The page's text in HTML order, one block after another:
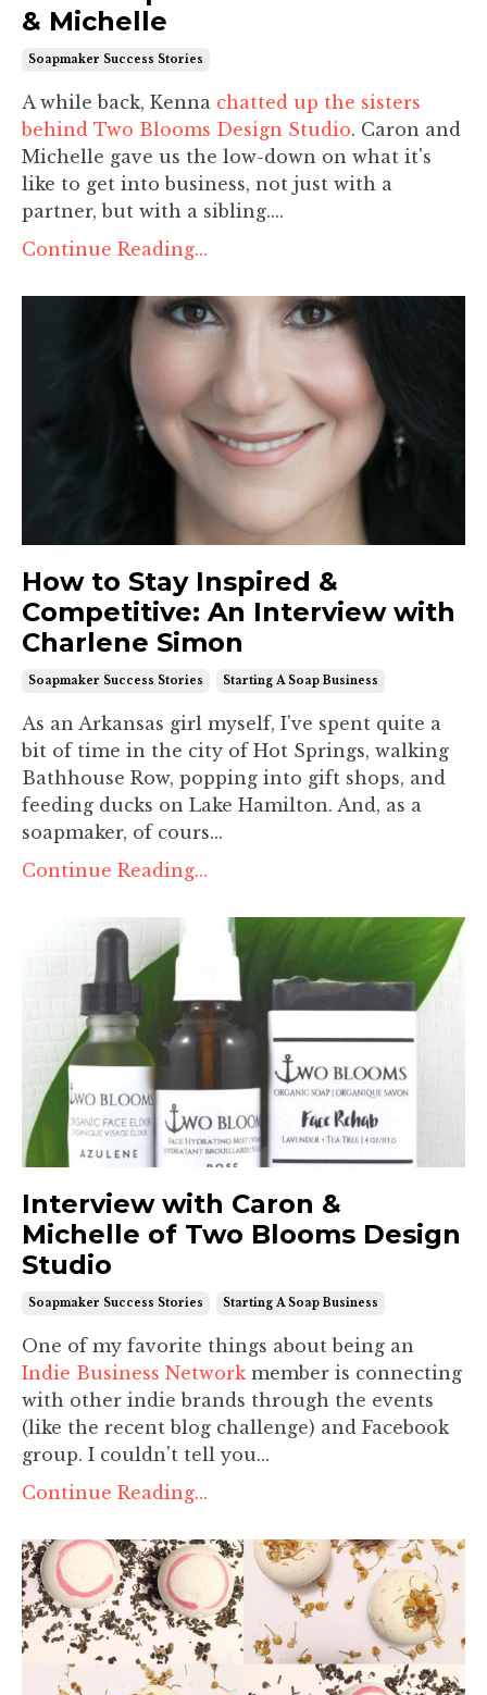
& Michelle
Soapmaker Success Stories
A while back, Kenna chatted up the sisters
behind Two Blooms Design Studio. Caron and
Michelle gave us the low-down on what it's
like to get into business, not just with a
partner, but with a sibling....
Continue Reading...
How to Stay Inspired &
Competitive: An Interview with
Charlene Simon
Soapmaker Success Stories Starting A Soap Business
As an Arkansas girl myself, I've spent quite a
bit of time in the city of Hot Springs, walking
Bathhouse Row, popping into gift shops, and
feeding ducks on Lake Hamilton. And, as a
soapmaker, of cours...
Continue Reading...
Interview with Caron &
Michelle of Two Blooms Design
Studio
Soapmaker Success Stories Starting A Soap Business
One of my favorite things about being an
Indie Business Network member is connecting
with other indie brands through the events
(like the recent blog challenge) and Facebook
group. I couldn't tell you...
Continue Reading...